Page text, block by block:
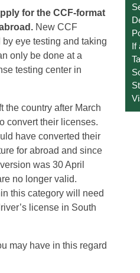
for the CCF-format
New CCF
by eye testing and taking
only be done at a
testing center in
the country after March
convert their licenses.
have converted their
for abroad and since
was 30 April
no longer valid.
this category will need
license in South
may have in this regard
If